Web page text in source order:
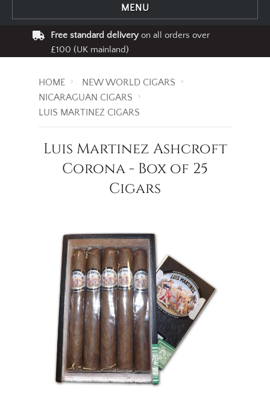
MENU
Free standard deliveryon all orders over
£100 (UK mainland)
HOME
NEW WORLD CIGARS
NICARAGUAN CIGARS
LUIS MARTINEZ CIGARS
Luis Martinez Ashcroft
Corona - Box of 25
Cigars